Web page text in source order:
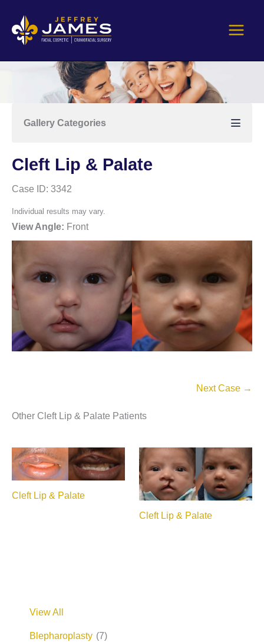
content
View All
Blepharoplasty (7)
Gallery Categories
Cleft Lip & Palate
Case ID: 3342
Individual results may vary.
View Angle: Front
Next Case →
Other Cleft Lip & Palate Patients
Cleft Lip & Palate
Cleft Lip & Palate